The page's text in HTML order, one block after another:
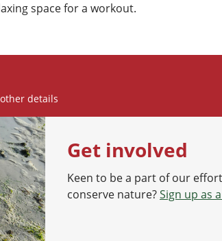
space for a workout.
details
Get involved
Keen to be a part of our
conserve nature?Sign up as